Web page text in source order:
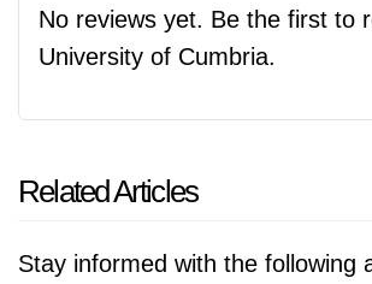
No reviews yet. Be the first to
University of Cumbria.
Related Articles
Stay informed with the following